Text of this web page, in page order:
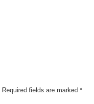
Required fields are marked *